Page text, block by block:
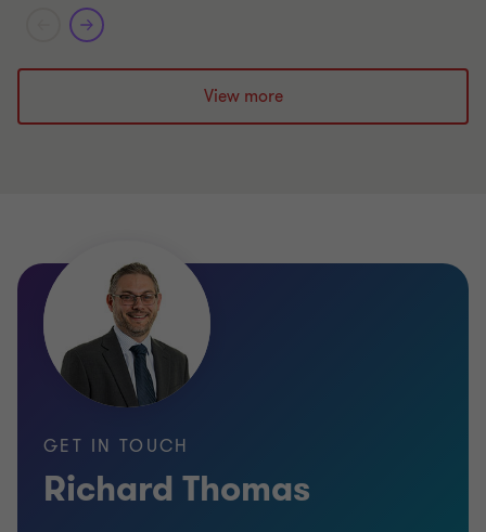
View more
GET IN TOUCH
Richard Thomas